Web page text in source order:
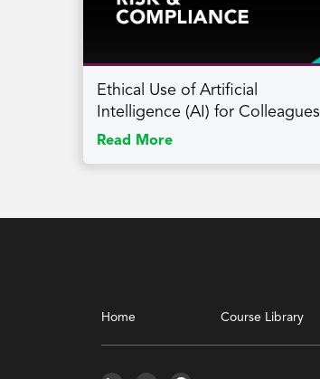
Ethical Use of Artificial
Intelligence (AI) for Colleagues
Read More
Home Course Library